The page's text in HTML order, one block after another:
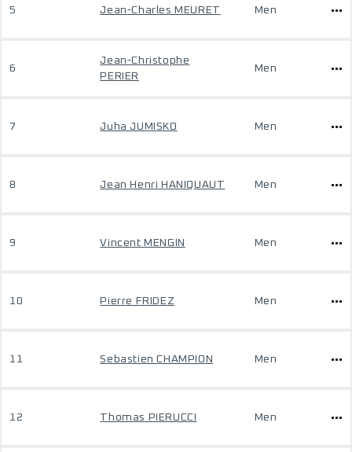
5 Jean-Charles MEURET Men
6
Jean-Christophe
PERIER
Men
7 Juha JUMISKO Men
8 Jean Henri HANIQUAUT Men
9 Vincent MENGIN Men
10 Pierre FRIDEZ Men
11 Sebastien CHAMPION Men
12 Thomas PIERUCCI Men